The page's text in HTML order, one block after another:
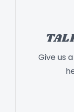
Give us